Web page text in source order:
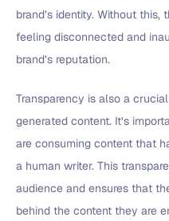
brand’s identity. Without
feeling disconnected and
brand’s reputation.
Transparency is also a
generated content. It’s
are consuming content that
a human writer. This
audience and ensures that
behind the content they are